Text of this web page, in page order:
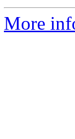
More